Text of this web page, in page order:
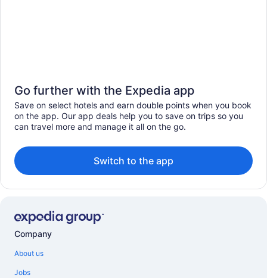
Go further with the Expedia app
Save on select hotels and earn double points when you book
on the app. Our app deals help you to save on trips so you
can travel more and manage it all on the go.
Switch to the app
Company
About us
Jobs